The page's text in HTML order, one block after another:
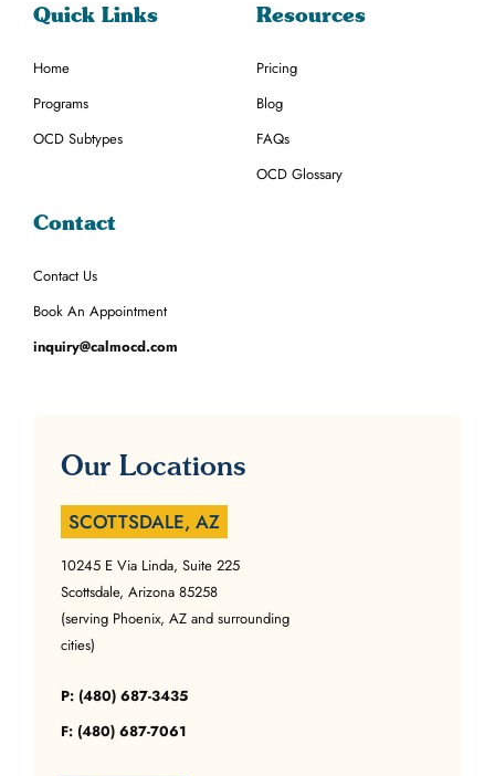
Quick Links
Home
Programs
OCD Subtypes
Resources
Pricing
Blog
FAQs
OCD Glossary
Contact
Contact Us
Book An Appointment
inquiry@calmocd.com
Our Locations
SCOTTSDALE, AZ
10245 E Via Linda, Suite 225
Scottsdale, Arizona 85258
(serving Phoenix, AZ and surrounding
cities)
P: (480) 687-3435
F: (480) 687-7061